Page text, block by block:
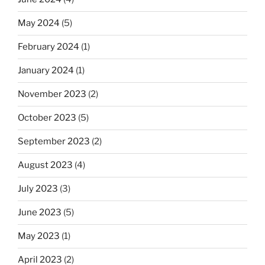
May 2024 (5)
February 2024 (1)
January 2024 (1)
November 2023 (2)
October 2023 (5)
September 2023 (2)
August 2023 (4)
July 2023 (3)
June 2023 (5)
May 2023 (1)
April 2023 (2)